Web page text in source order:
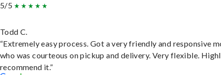
5/5
Todd C.
“Extremely easy process. Got a very friendly and responsive
who was courteous on pickup and delivery. Very flexible.
recommend it.”